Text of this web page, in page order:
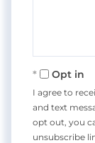
Opt in
I agree to
and text
opt out, you
unsubscribe